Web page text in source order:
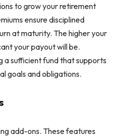
to grow your retirement
ensure disciplined
at maturity. The higher your
your payout will be.
a sufficient fund that supports
goals and obligations.
add-ons. These features